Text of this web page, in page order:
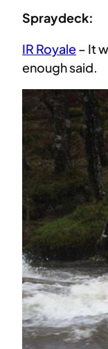
Spraydeck:
IR Royale– It
enough said.